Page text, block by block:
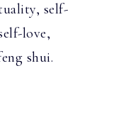
self-
love,
shui.